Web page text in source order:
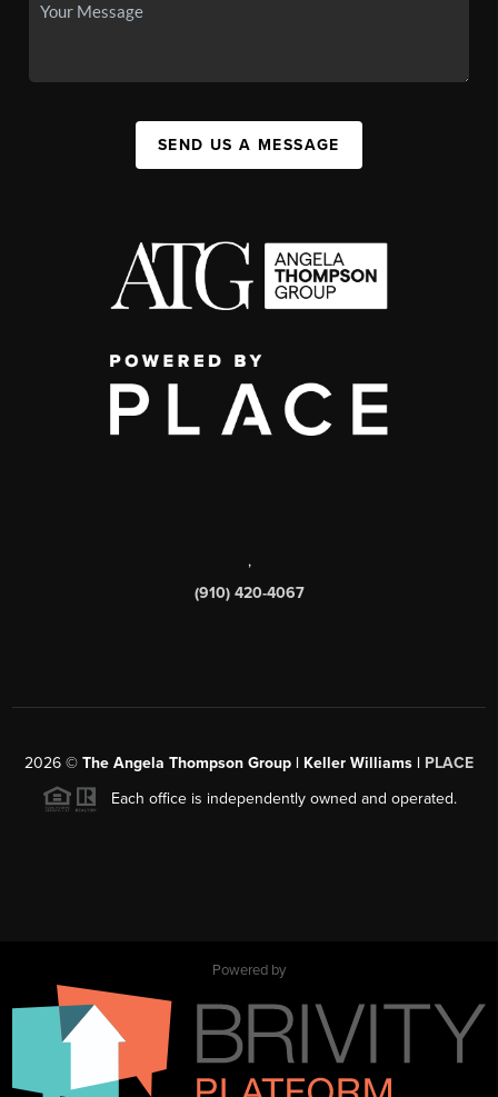
SEND US A MESSAGE
,
(910) 420-4067
2026 © The Angela Thompson Group | Keller Williams | PLACE
Each office is independently owned and operated.
Powered by